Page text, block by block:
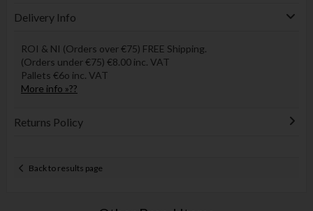
Delivery Info
ROI & NI (Orders over €75) FREE Shipping.
(Orders under €75) €8.00 inc. VAT
Pallets €6o inc. VAT
More info »??
Returns Policy
Back to results page